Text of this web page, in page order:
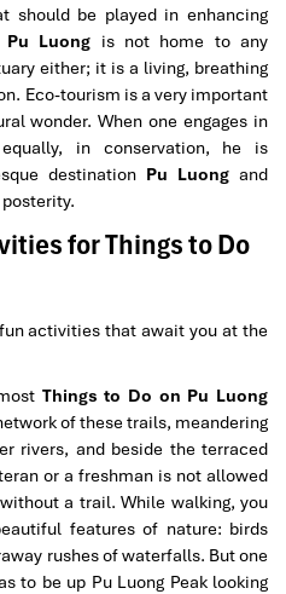
should be played in enhancing
Pu Luong is not home to any
either; it is a living, breathing
Eco-tourism is a very important
wonder. When one engages in
in conservation, he is
destination Pu Luong and
for Things to Do
activities that await you at the
Things to Do on Pu Luong
of these trails, meandering
rivers, and beside the terraced
or a freshman is not allowed
a trail. While walking, you
features of nature: birds
rushes of waterfalls. But one
to be up Pu Luong Peak looking